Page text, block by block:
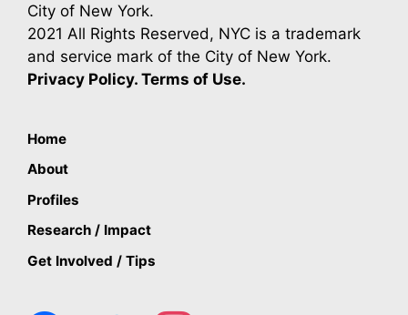
City of New York.
2021 All Rights Reserved, NYC is a trademark
and service mark of the City of New York.
Privacy Policy. Terms of Use.
Home
About
Profiles
Research / Impact
Get Involved / Tips